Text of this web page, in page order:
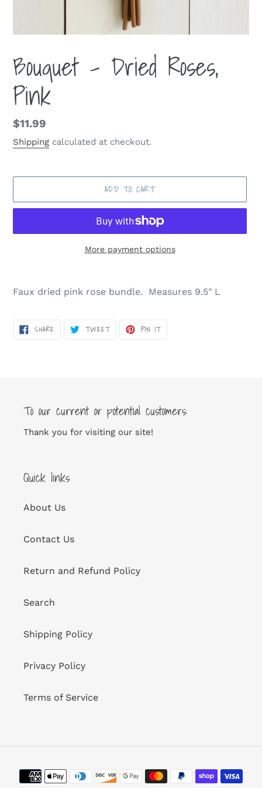
Bouquet - Dried Roses,
Pink
Regular
price
$11.99
Shipping calculated at checkout.
ADD TO CART
More payment options
product
cart
Faux dried pink rose bundle. Measures 9.5" L
SHARESHARE TWEETTWEET PIN ITPIN
To our current or potential customers:
Thank you for visiting our site!
Quick links
About Us
Contact Us
Return and Refund Policy
Search
Shipping Policy
Privacy Policy
Terms of Service
Payment
methods